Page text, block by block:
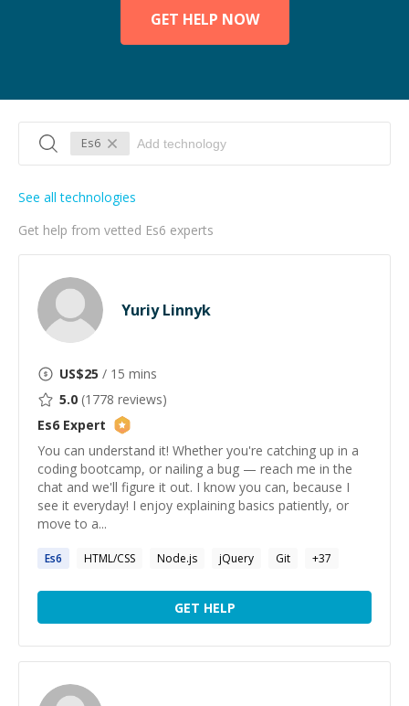
GET HELP NOW
Es6
Get help from vetted Es6 experts
See all technologies
Yuriy Linnyk
US$25 / 15 mins
5.0 (1778 reviews)
Es6 Expert
You can understand it! Whether you're catching up in a
coding bootcamp, or nailing a bug — reach me in the
chat and we'll figure it out. I know you can, because I
see it everyday! I enjoy explaining basics patiently, or
move to a...
Es6 HTML/CSS Node.js jQuery Git +37
GET HELP